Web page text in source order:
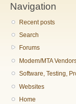
Navigation
Recent posts
Search
Forums
Modem/MTA
Software, Testing,
Websites
Home